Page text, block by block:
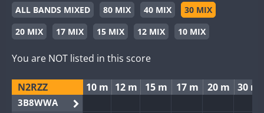
ALL BANDS MIXED 80 MIX 40 MIX
30 MIX
20 MIX
17 MIX 15 MIX 12 MIX 10 MIX
You are NOT listed in this score
N2RZZ 10 m 12 m 15 m 17 m 20 m 30 m
3B8WWA